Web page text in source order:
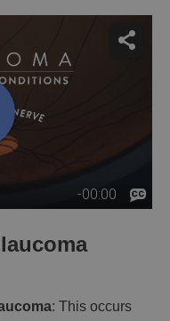
: This occurs